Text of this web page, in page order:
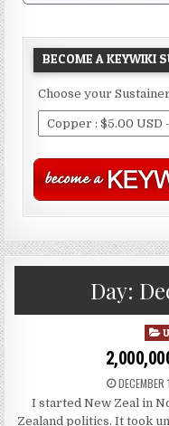
BECOME A KEYWIKI
Choose your
Day:
in
I started New Zeal in
Zealand politics. It took